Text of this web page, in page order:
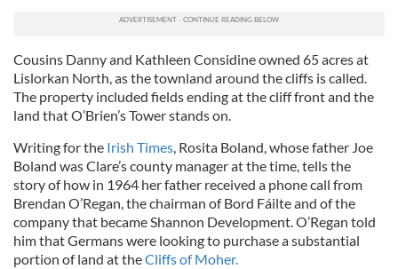
Cousins Danny and Kathleen Considine owned 65 acres at
Lislorkan North, as the townland around the cliffs is called.
The property included fields ending at the cliff front and the
land that O’Brien’s Tower stands on.
Writing for the Irish Times, Rosita Boland, whose father Joe
Boland was Clare’s county manager at the time, tells the
story of how in 1964 her father received a phone call from
Brendan O’Regan, the chairman of Bord Fáilte and of the
company that became Shannon Development. O’Regan told
him that Germans were looking to purchase a substantial
portion of land at theCliffs of Moher.